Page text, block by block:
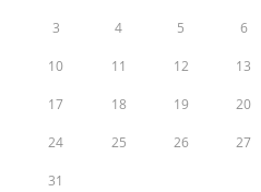
3 4 5 6
10 11 12 13
17 18 19 20
24 25 26 27
31